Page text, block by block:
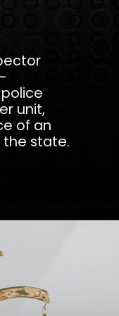
unit,
of an
state.